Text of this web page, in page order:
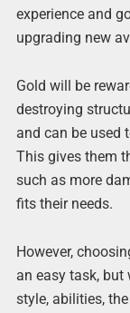
experience and
upgrading new
Gold will be
destroying
and can be used
This gives them
such as more
fits their needs.
However,
an easy task,
style, abilities, the